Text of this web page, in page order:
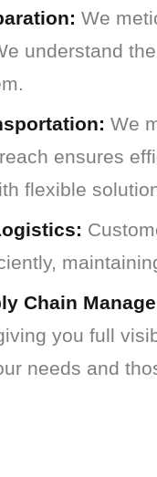
We
understand
We
ensures
flexible
Chain
you full
needs and